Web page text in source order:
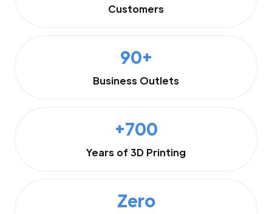
Customers
90+
Business Outlets
+700
Years of 3D Printing
Zero